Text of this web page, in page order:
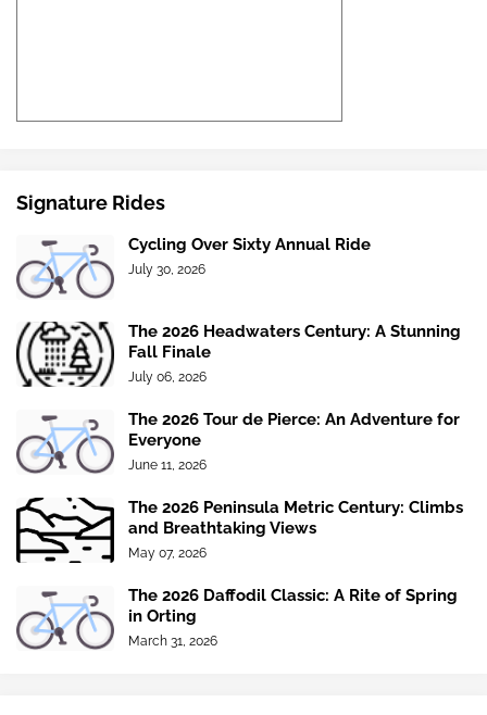
Signature Rides
Cycling Over Sixty Annual Ride
July 30, 2026
The 2026 Headwaters Century: A Stunning
Fall Finale
July 06, 2026
The 2026 Tour de Pierce: An Adventure for
Everyone
June 11, 2026
The 2026 Peninsula Metric Century: Climbs
and Breathtaking Views
May 07, 2026
The 2026 Daffodil Classic: A Rite of Spring
in Orting
March 31, 2026